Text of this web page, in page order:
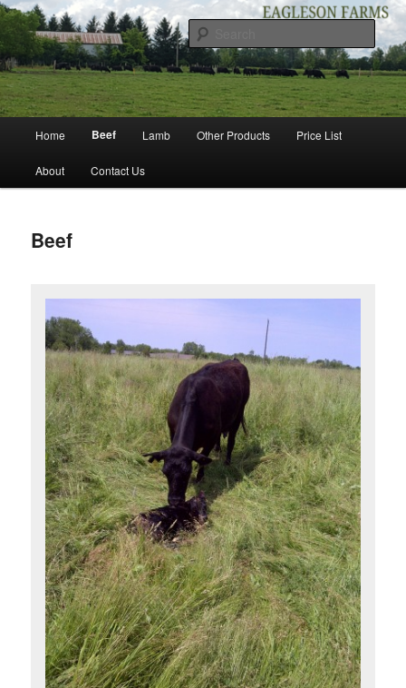
Skip
to
primary
contentEAGLESON FARMS
Home Beef Lamb Other Products Price List
About Contact Us
Beef